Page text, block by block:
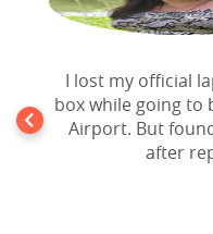
I lost my official
box while going to
Airport. But
after